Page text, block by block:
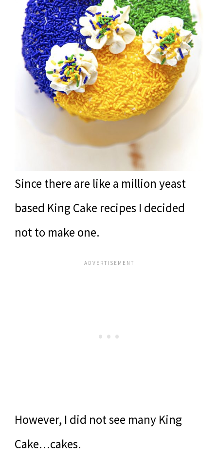
Since there are like a million yeast
based King Cake recipes I decided
not to make one.
However, I did not see many King
Cake…cakes.